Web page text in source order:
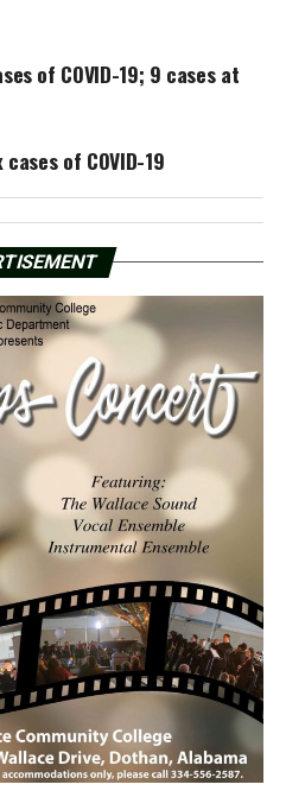
of COVID-19; 9 cases at
of COVID-19